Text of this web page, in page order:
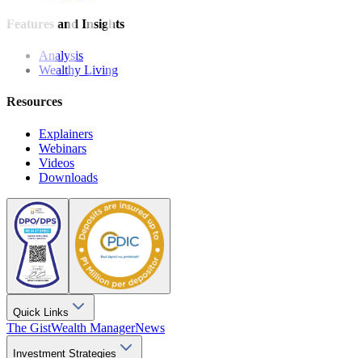
Features and Insights
Analysis
Wealthy Living
Resources
Explainers
Webinars
Videos
Downloads
Quick Links
The GistWealth ManagerNews
Investment Strategies